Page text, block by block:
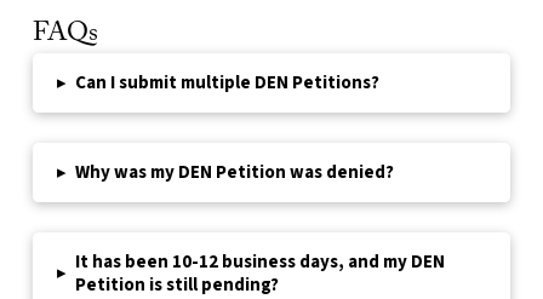
FAQs
▸ Can I submit multiple DEN Petitions?
▸ Why was my DEN Petition was denied?
▸ It has been 10-12 business days, and my DEN
Petition is still pending?